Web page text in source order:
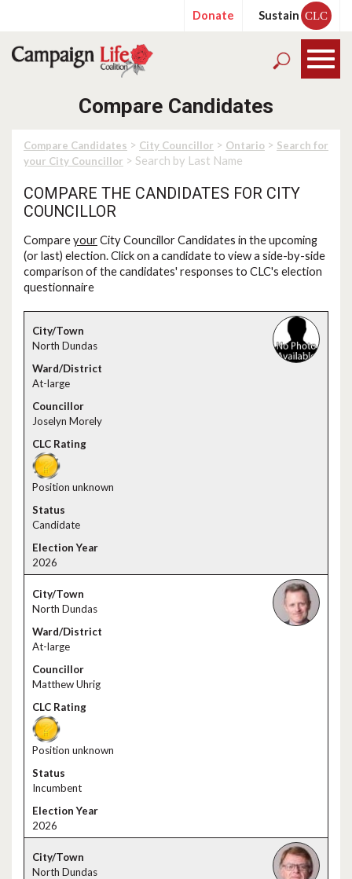
Donate Sustain CLC
Compare Candidates
Compare Candidates > City Councillor > Ontario > Search for
your City Councillor > Search by Last Name
COMPARE THE CANDIDATES FOR CITY
COUNCILLOR
CompareyourCity Councillor Candidates in the upcoming
(or last) election. Click on a candidate to view a side-by-side
comparison of the candidates' responses to CLC's election
questionnaire
North Dundas
At-large
Joselyn Morely
Position unknown
Candidate
2026
North Dundas
At-large
Matthew Uhrig
Position unknown
Incumbent
2026
North Dundas